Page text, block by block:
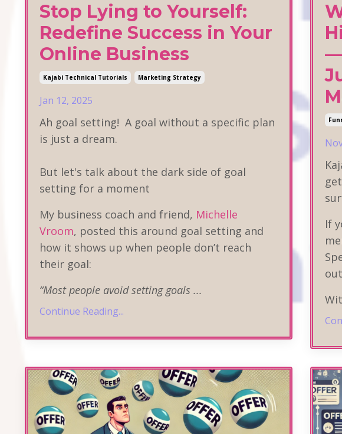
Stop Lying to Yourself:
Redefine Success in Your
Online Business
Kajabi Technical Tutorials Marketing Strategy
Jan 12, 2025
Ah goal setting! A goal without a specific plan
is just a dream.
But let's talk about the dark side of goal
setting for a moment
My business coach and friend, Michelle
Vroom, posted this around goal setting and
how it shows up when people don’t reach
their goal:
“Most people avoid setting goals ...
Continue Reading...
If